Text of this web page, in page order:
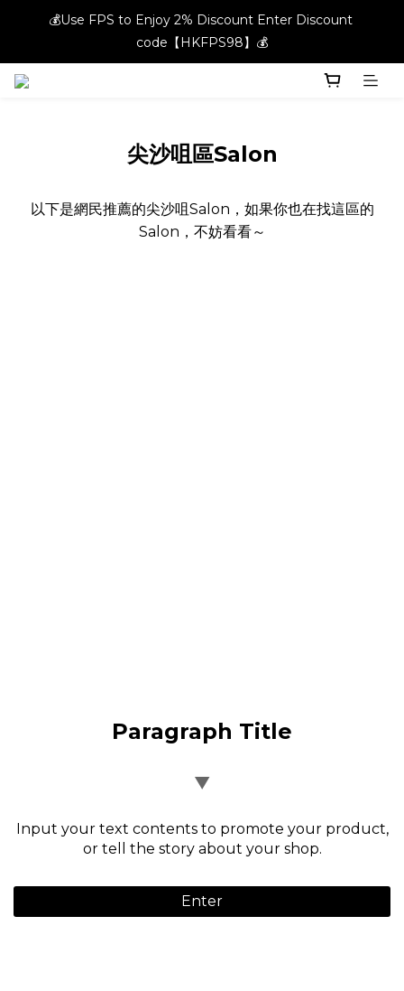
💰Use FPS to Enjoy 2% Discount Enter Discount
code【HKFPS98】💰
💰Use FPS to Enjoy 2% Discount Enter Discount
code【HKFPS98】💰
New members can enjoy $20 shopping credits | Free local
💰Use FPS to Enjoy 2% Discount Enter Discount
code【HKFPS98】💰
尖沙咀區Salon
以下是網民推薦的尖沙咀Salon，如果你也在找這區的
Salon，不妨看看～
Paragraph Title
▼
Input your text contents to promote your product,
or tell the story about your shop.
Enter